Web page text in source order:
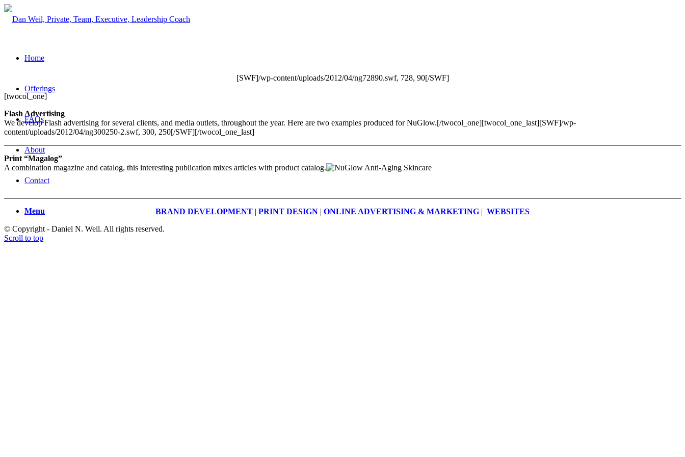
Home
Offerings
FAQs
About
Contact
Menu
[SWF]/wp-content/uploads/2012/04/ng72890.swf, 728, 90[/SWF]
[twocol_one]
Flash Advertising
We develop Flash advertising for several clients, and media outlets, throughout the year. Here are two examples produced for NuGlow.[/twocol_one][twocol_one_last][SWF]/wp-
content/uploads/2012/04/ng300250-2.swf, 300, 250[/SWF][/twocol_one_last]
Print “Magalog”
A combination magazine and catalog, this interesting publication mixes articles with product catalog.
BRAND DEVELOPMENT | PRINT DESIGN | ONLINE ADVERTISING & MARKETING | WEBSITES
© Copyright - Daniel N. Weil. All rights reserved.
Scroll to top